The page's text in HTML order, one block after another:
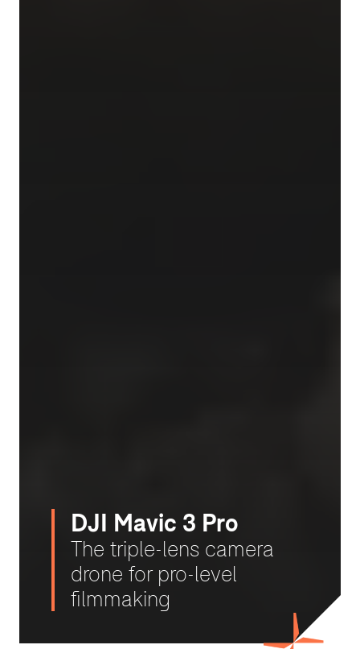
DJI Mavic 3 Pro
The triple-lens camera
drone for pro-level
filmmaking